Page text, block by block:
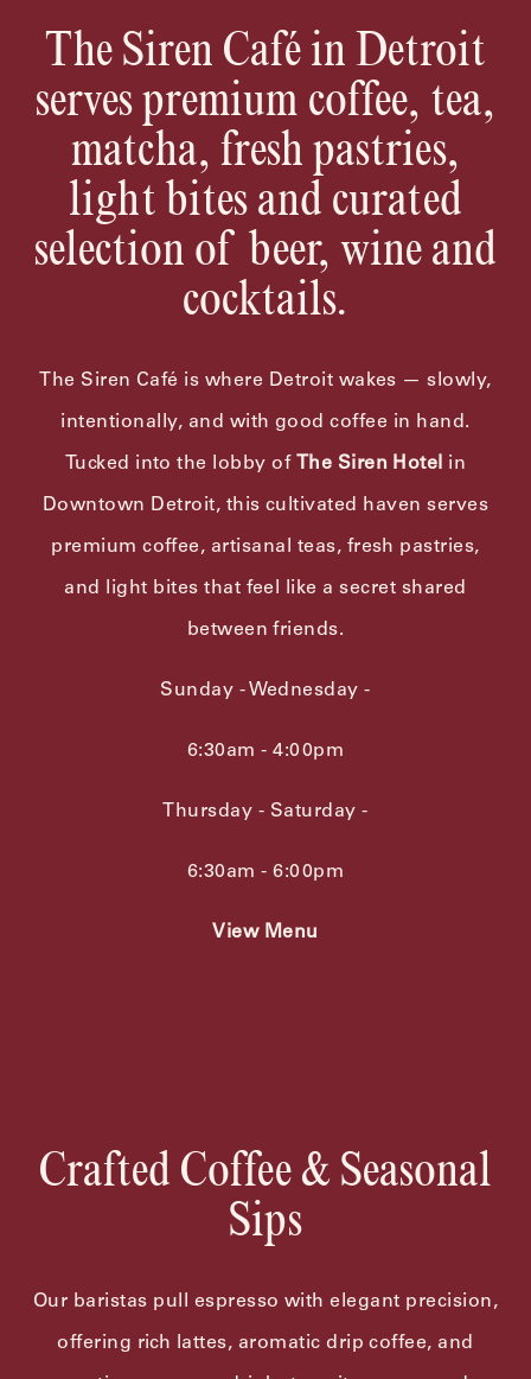
The Siren Café in Detroit
serves premium coffee, tea,
matcha, fresh pastries,
light bites and curated
selection of beer, wine and
cocktails.
The Siren Café is where Detroit wakes — slowly,
intentionally, and with good coffee in hand.
Tucked into the lobby of The Siren Hotel in
Downtown Detroit, this cultivated haven serves
premium coffee, artisanal teas, fresh pastries,
and light bites that feel like a secret shared
between friends.
Sunday - Wednesday -
6:30am - 4:00pm
Thursday - Saturday -
6:30am - 6:00pm
View Menu
Crafted Coffee & Seasonal
Sips
Our baristas pull espresso with elegant precision,
offering rich lattes, aromatic drip coffee, and